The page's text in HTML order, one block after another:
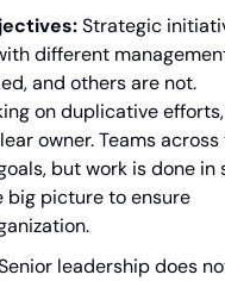
Strategic
different
and others are not.
on duplicative efforts,
owner. Teams across
but work is done in
big picture to ensure
leadership does